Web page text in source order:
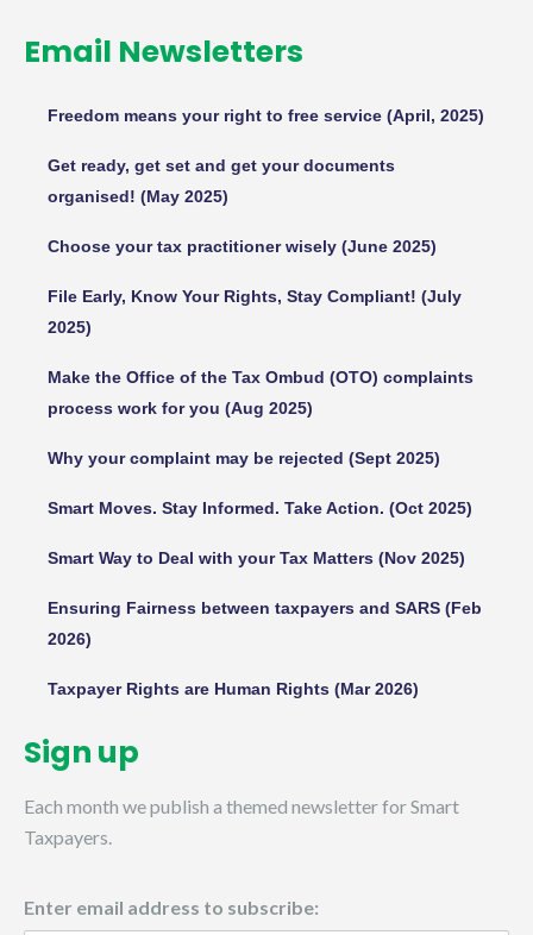
Email Newsletters
Freedom means your right to free service (April, 2025)
Get ready, get set and get your documents
organised! (May 2025)
Choose your tax practitioner wisely (June 2025)
File Early, Know Your Rights, Stay Compliant! (July
2025)
Make the Office of the Tax Ombud (OTO) complaints
process work for you (Aug 2025)
Why your complaint may be rejected (Sept 2025)
Smart Moves. Stay Informed. Take Action. (Oct 2025)
Smart Way to Deal with your Tax Matters (Nov 2025)
Ensuring Fairness between taxpayers and SARS (Feb
2026)
Taxpayer Rights are Human Rights (Mar 2026)
Sign up
Each month we publish a themed newsletter for Smart
Taxpayers.
Enter email address to subscribe: